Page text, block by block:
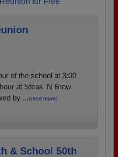
of the school at 3:00
at Steak 'N Brew
by ...(read more)
& School 50th